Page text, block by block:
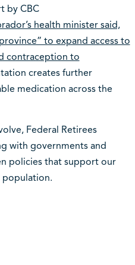
by CBC
health minister said,
to expand access to
contraception to
creates further
medication across the
Federal Retirees
with governments and
policies that support our
population.